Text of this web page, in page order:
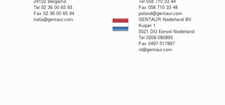
Tel 02 36 00 65 93
Fax 02 36 00 65 94
italia@gentaur.com
Fax 058 710 33 48
poland@gentaur.com
GENTAUR Nederland BV
Kuiper 1
5521 DG Eersel Nederland
Tel 0208-080893
Fax 0497-517897
nl@gentaur.com